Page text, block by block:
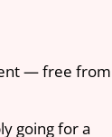
— free from
going for a